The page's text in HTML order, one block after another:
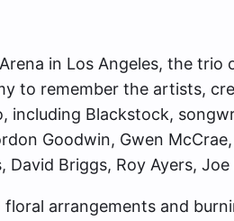
in Los Angeles, the
to remember the artists,
including Blackstock,
Goodwin, Gwen
David Briggs, Roy Ayers,
arrangements and